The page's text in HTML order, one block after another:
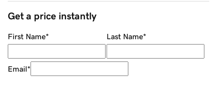
Get a price instantly
First Name* Last Name*
Email*